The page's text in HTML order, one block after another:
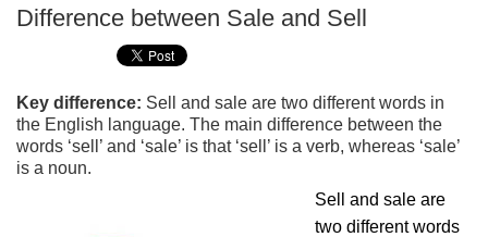
Difference between Sale and Sell
Key difference: Sell and sale are two different words in
the English language. The main difference between the
words ‘sell’ and ‘sale’ is that ‘sell’ is a verb, whereas ‘sale’
is a noun.
Sell and sale are
two different words